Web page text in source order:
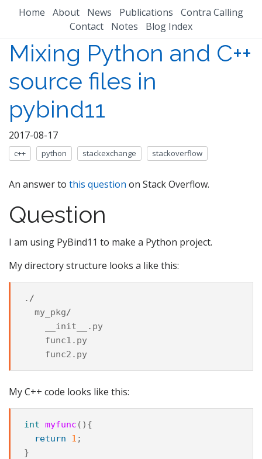
Home About News Publications
Contra Calling
Contact
Notes Blog Index
Mixing Python and C++
source files in
pybind11
2017-08-17
c++ python stackexchange stackoverflow
An answer to this question on Stack Overflow.
Question
I am using PyBind11 to make a Python project.
My directory structure looks a like this:
. /
my_pkg/
__init__
. py
func1 . py
func2 . py
My C++ code looks like this:
int myfunc (){
return
1 ;
}